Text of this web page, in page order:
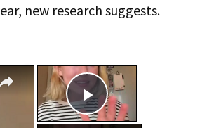
new research suggests.
×
Play Video
×